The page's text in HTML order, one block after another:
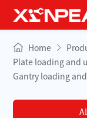
Home
Plate loading and
Gantry loading